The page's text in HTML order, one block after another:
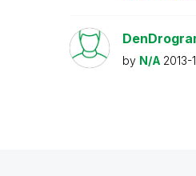
by N/A 2013-